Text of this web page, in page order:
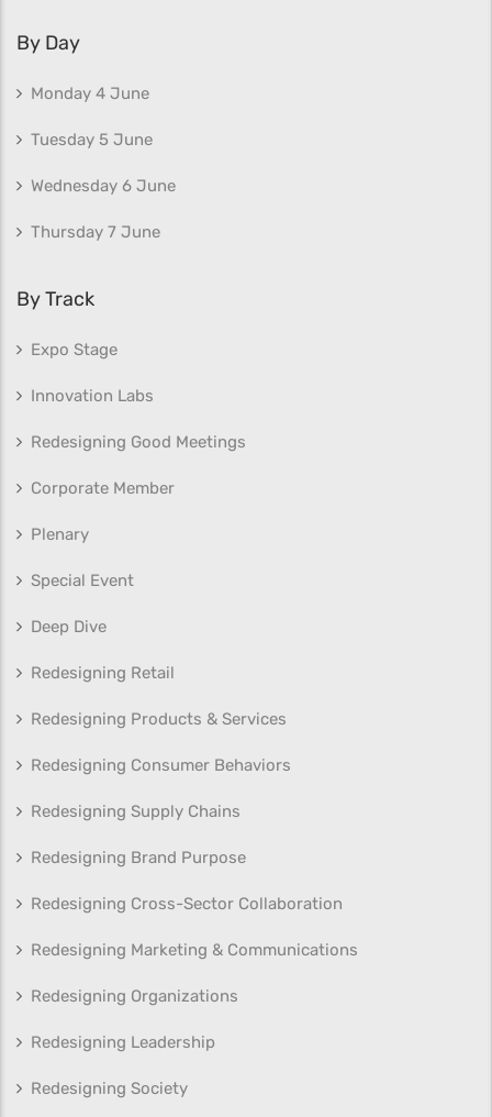
By Day
Monday 4 June
Tuesday 5 June
Wednesday 6 June
Thursday 7 June
By Track
Expo Stage
Innovation Labs
Redesigning Good Meetings
Corporate Member
Plenary
Special Event
Deep Dive
Redesigning Retail
Redesigning Products & Services
Redesigning Consumer Behaviors
Redesigning Supply Chains
Redesigning Brand Purpose
Redesigning Cross-Sector Collaboration
Redesigning Marketing & Communications
Redesigning Organizations
Redesigning Leadership
Redesigning Society